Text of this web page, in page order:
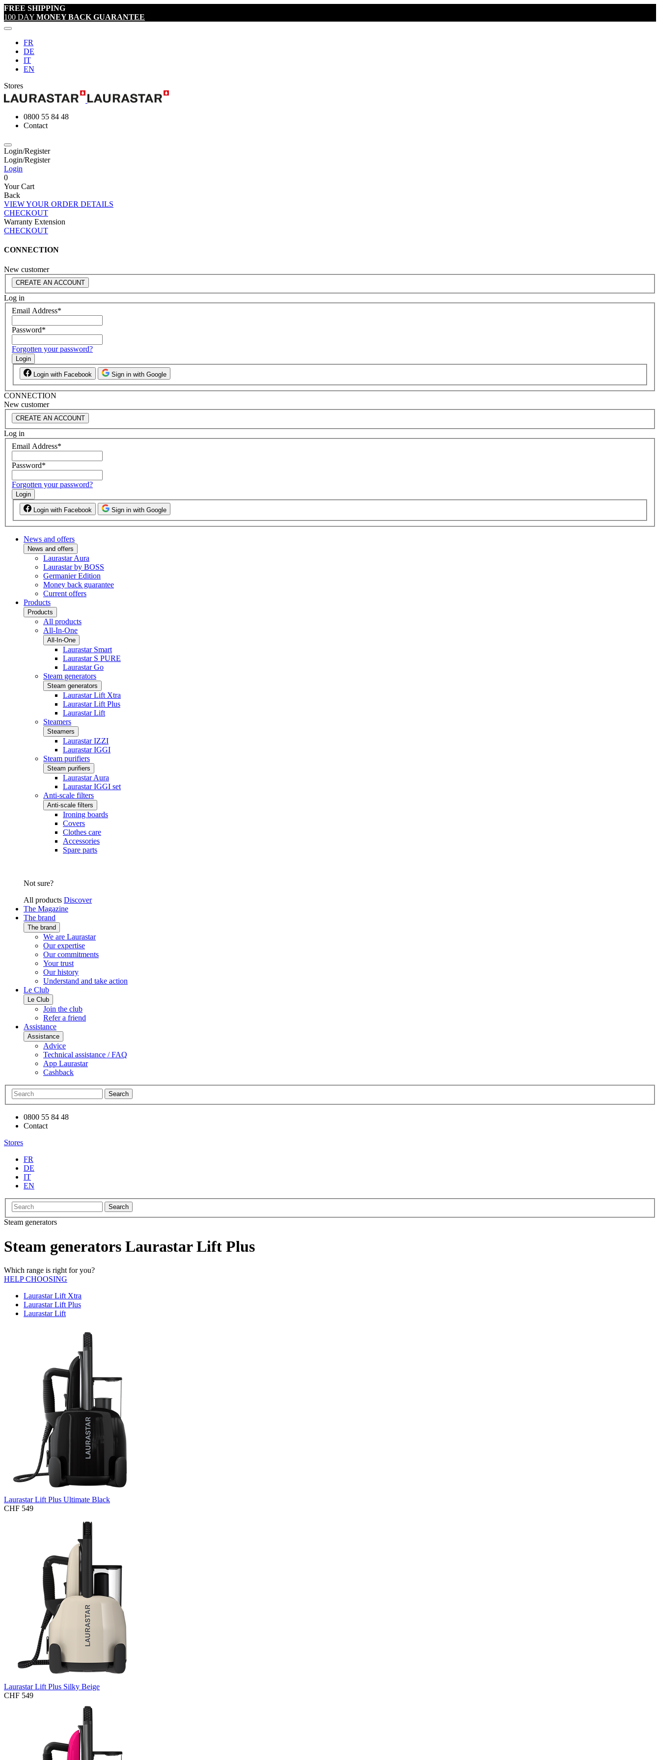
FREE SHIPPING
100 DAY MONEY BACK GUARANTEE
FR
DE
IT
EN
Stores
0800 55 84 48
Contact
Login/Register
Login/Register
Login
0
Your Cart
Back
VIEW YOUR ORDER DETAILS
CHECKOUT
Warranty Extension
CHECKOUT
CONNECTION
New customer
CREATE AN ACCOUNT
Log in
Email Address*
Password*
Forgotten your password?
Login
Login with Facebook Sign in with Google
CONNECTION
New customer
CREATE AN ACCOUNT
Log in
Email Address*
Password*
Forgotten your password?
Login
Login with Facebook Sign in with Google
News and offers
News and offers
Laurastar Aura
Laurastar by BOSS
Germanier Edition
Money back guarantee
Current offers
Products
Products
All products
All-In-One
All-In-One
Laurastar Smart
Laurastar S PURE
Laurastar Go
Steam generators
Steam generators
Laurastar Lift Xtra
Laurastar Lift Plus
Laurastar Lift
Steamers
Steamers
Laurastar IZZI
Laurastar IGGI
Steam purifiers
Steam purifiers
Laurastar Aura
Laurastar IGGI set
Anti-scale filters
Anti-scale filters
Ironing boards
Covers
Clothes care
Accessories
Spare parts
Not sure?
All products Discover
The Magazine
The brand
The brand
We are Laurastar
Our expertise
Our commitments
Your trust
Our history
Understand and take action
Le Club
Le Club
Join the club
Refer a friend
Assistance
Assistance
Advice
Technical assistance / FAQ
App Laurastar
Cashback
Search
0800 55 84 48
Contact
Stores
FR
DE
IT
EN
Search
Steam generators
Steam generators Laurastar Lift Plus
Which range is right for you?
HELP CHOOSING
Laurastar Lift Xtra
Laurastar Lift Plus
Laurastar Lift
Laurastar Lift Plus Ultimate Black
CHF 549
Laurastar Lift Plus Silky Beige
CHF 549